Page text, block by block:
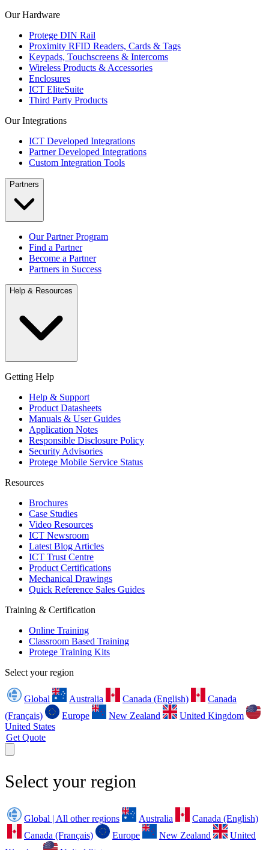
Our Hardware
Protege DIN Rail
Proximity RFID Readers, Cards & Tags
Keypads, Touchscreens & Intercoms
Wireless Products & Accessories
Enclosures
ICT EliteSuite
Third Party Products
Our Integrations
ICT Developed Integrations
Partner Developed Integrations
Custom Integration Tools
Partners
Our Partner Program
Find a Partner
Become a Partner
Partners in Success
Help & Resources
Getting Help
Help & Support
Product Datasheets
Manuals & User Guides
Application Notes
Responsible Disclosure Policy
Security Advisories
Protege Mobile Service Status
Resources
Brochures
Case Studies
Video Resources
ICT Newsroom
Latest Blog Articles
ICT Trust Centre
Product Certifications
Mechanical Drawings
Quick Reference Sales Guides
Training & Certification
Online Training
Classroom Based Training
Protege Training Kits
Select your region
Global Australia Canada (English)
Canada
(Français)
Europe New Zealand
United Kingdom
United States
Get Quote
Select your region
Global | All other regions Australia
Canada (English)
Canada (Français)
Europe New Zealand
United